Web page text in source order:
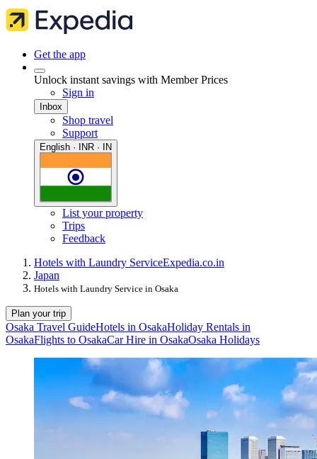
Get the app
Unlock instant savings with Member Prices
Sign in
Inbox
Shop travel
Support
English · INR · IN
List your property
Trips
Feedback
Hotels with Laundry ServiceExpedia.co.in
Japan
Hotels with Laundry Service in Osaka
Plan your trip
Osaka Travel GuideHotels in OsakaHoliday Rentals in
OsakaFlights to OsakaCar Hire in OsakaOsaka Holidays